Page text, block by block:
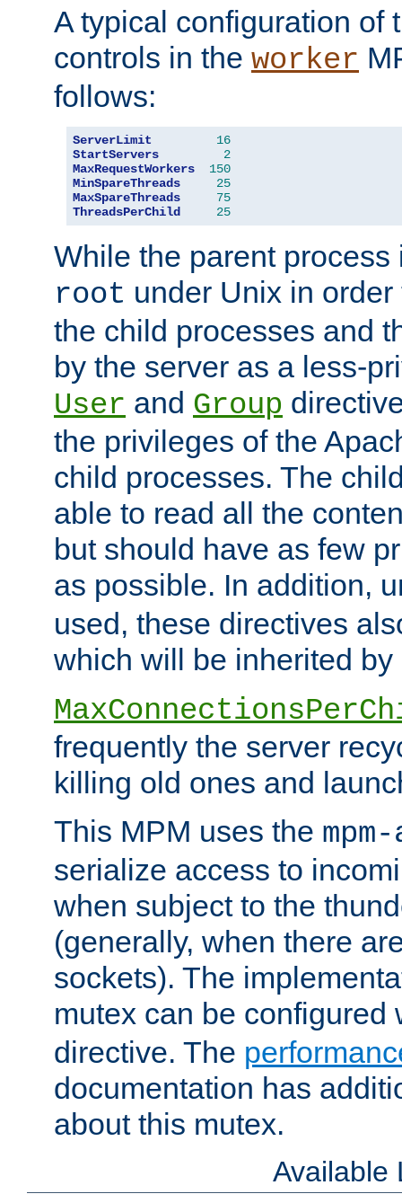
A typical configuration of
controls in the worker
follows:
ServerLimit
16
StartServers
2
MaxRequestWorkers
150
MinSpareThreads
25
MaxSpareThreads
75
ThreadsPerChild
25
While the parent
root under Unix in
the child processes and
by the server as a less-
User and Group
the privileges of the
child processes. The
able to read all the
but should have as few
as possible. In addition,
used, these directives
which will be inherited by
frequently the server
killing old ones and
This MPM uses the
serialize access to
when subject to the
(generally, when there
sockets). The
mutex can be configured
directive. The
documentation has
about this mutex.
Available